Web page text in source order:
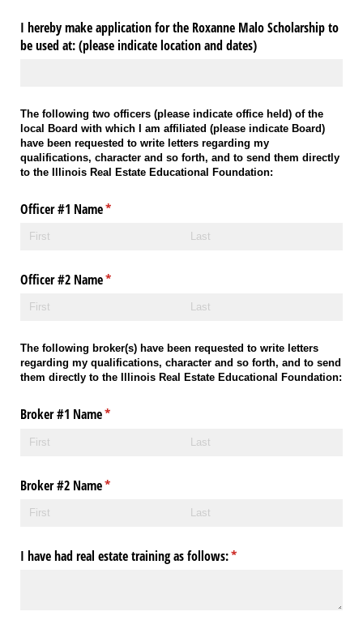
I hereby make application for the Roxanne Malo Scholarship to
be used at: (please indicate location and dates)
The following two officers (please indicate office held) of the
local Board with which I am affiliated (please indicate Board)
have been requested to write letters regarding my
qualifications, character and so forth, and to send them directly
to the Illinois Real Estate Educational Foundation:
Officer #1 Name*
(required)
Officer #2 Name*
(required)
The following broker(s) have been requested to write letters
regarding my qualifications, character and so forth, and to send
them directly to the Illinois Real Estate Educational Foundation:
Broker #1 Name*
(required)
Broker #2 Name*
(required)
I have had real estate training as follows:*
(required)